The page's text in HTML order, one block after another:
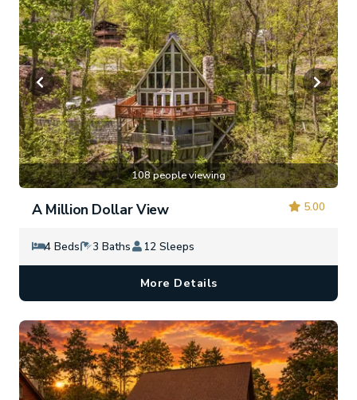
108 people viewing
5.00
A Million Dollar View
4 Beds 3 Baths 12 Sleeps
More Details